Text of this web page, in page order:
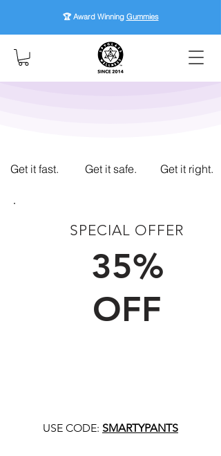
🏆 Award Winning Gummies
Get it fast. Get it safe. Get it right.
SPECIAL OFFER
35%
OFF
USE CODE: SMARTYPANTS